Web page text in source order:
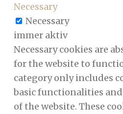
Necessary
Necessary
immer aktiv
Necessary cookies are
for the website to
category only includes
basic functionalities
of the website. These